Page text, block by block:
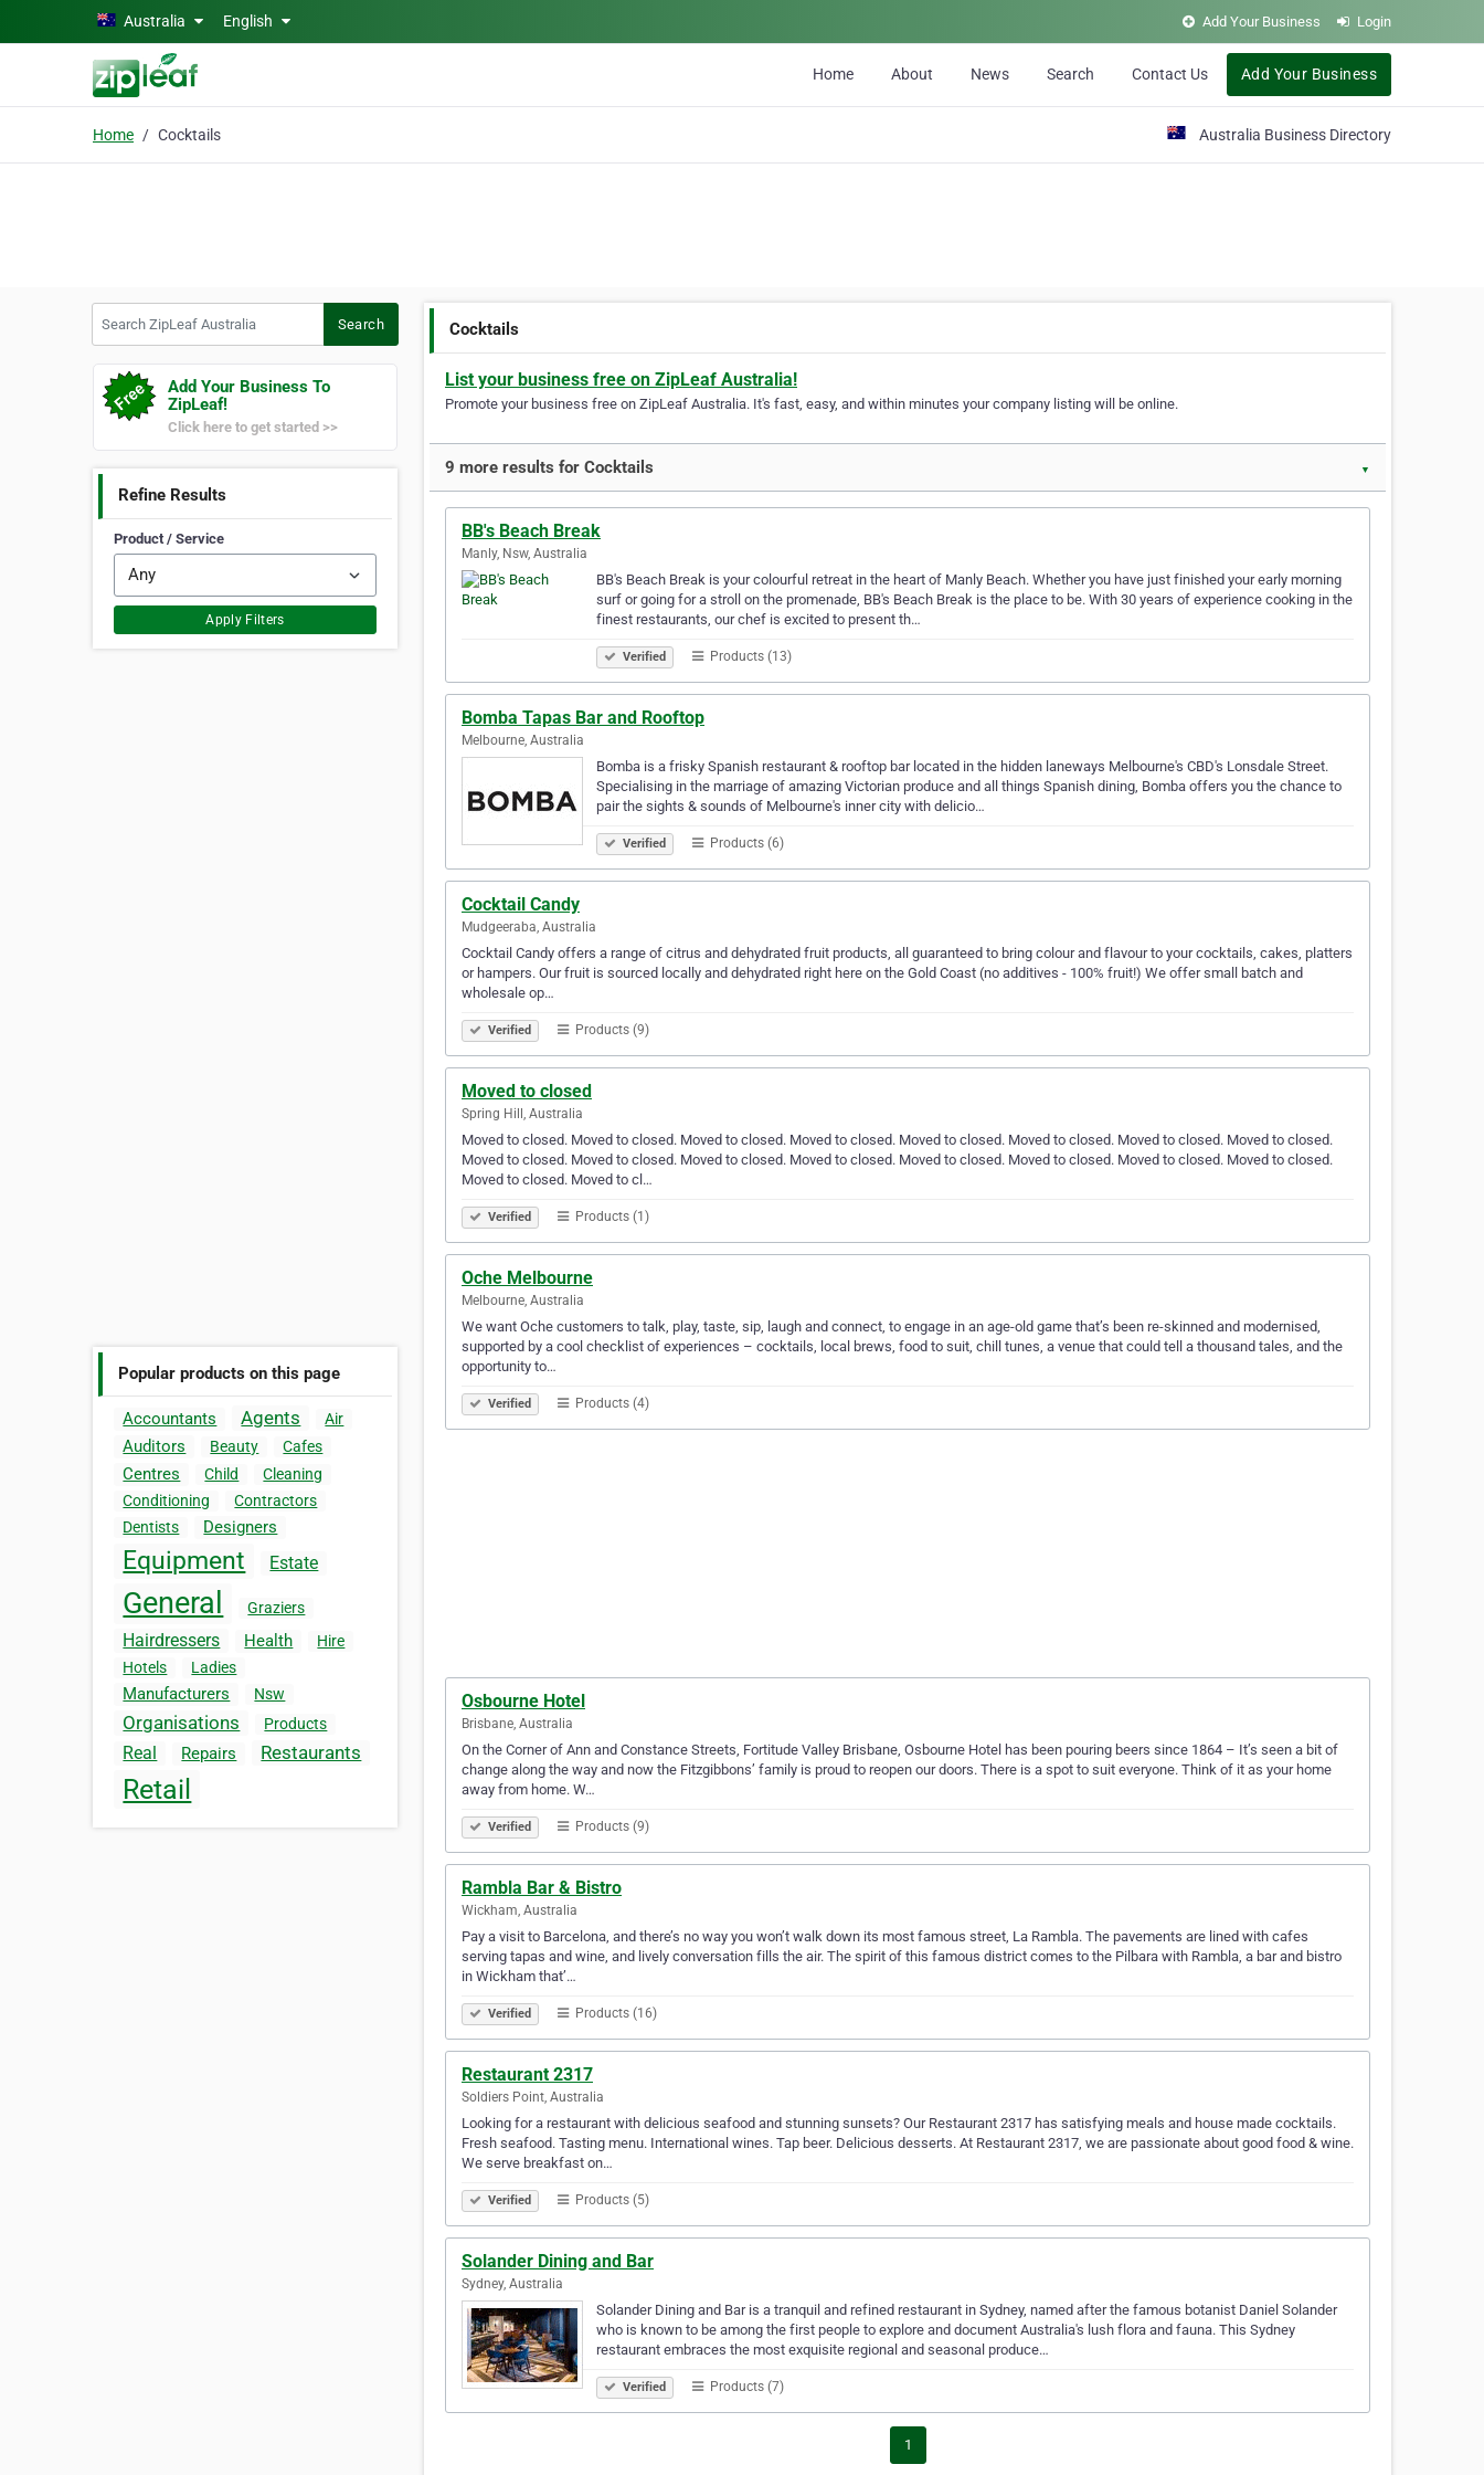
Skip to main contentAustralia English Add Your Business Login
Home About News Search Contact Us Add Your Business
Home Cocktails Australia Business Directory
Search
Add Your Business To
ZipLeaf!
Click here to get started >>
Refine Results
Product / Service
Apply Filters
Popular products on this page
Accountants Agents Air
Auditors Beauty Cafes
Centres Child
Cleaning
Conditioning
Contractors
Dentists
Designers
Equipment Estate
General Graziers
Hairdressers Health
Hire
Hotels
Ladies
Manufacturers Nsw
Organisations Products
Real Repairs Restaurants
Retail
Cocktails
List your business free on ZipLeaf Australia!
Promote your business free on ZipLeaf Australia. It's fast, easy, and within minutes your company listing will be online.
9 more results for Cocktails ▼
BB's Beach Break
Manly, Nsw, Australia
BB's Beach Break is your colourful retreat in the heart of Manly Beach. Whether you have just finished your early morning
surf or going for a stroll on the promenade, BB's Beach Break is the place to be. With 30 years of experience cooking in the
finest restaurants, our chef is excited to present th…
Verified Products (13)
Bomba Tapas Bar and Rooftop
Melbourne, Australia
Bomba is a frisky Spanish restaurant & rooftop bar located in the hidden laneways Melbourne's CBD's Lonsdale Street.
Specialising in the marriage of amazing Victorian produce and all things Spanish dining, Bomba offers you the chance to
pair the sights & sounds of Melbourne's inner city with delicio…
Verified Products (6)
Cocktail Candy
Mudgeeraba, Australia
Cocktail Candy offers a range of citrus and dehydrated fruit products, all guaranteed to bring colour and flavour to your cocktails, cakes, platters
or hampers. Our fruit is sourced locally and dehydrated right here on the Gold Coast (no additives - 100% fruit!) We offer small batch and
wholesale op…
Verified Products (9)
Moved to closed
Spring Hill, Australia
Moved to closed. Moved to closed. Moved to closed. Moved to closed. Moved to closed. Moved to closed. Moved to closed. Moved to closed.
Moved to closed. Moved to closed. Moved to closed. Moved to closed. Moved to closed. Moved to closed. Moved to closed. Moved to closed.
Moved to closed. Moved to cl…
Verified Products (1)
Oche Melbourne
Melbourne, Australia
We want Oche customers to talk, play, taste, sip, laugh and connect, to engage in an age-old game that’s been re-skinned and modernised,
supported by a cool checklist of experiences – cocktails, local brews, food to suit, chill tunes, a venue that could tell a thousand tales, and the
opportunity to…
Verified Products (4)
Osbourne Hotel
Brisbane, Australia
On the Corner of Ann and Constance Streets, Fortitude Valley Brisbane, Osbourne Hotel has been pouring beers since 1864 – It’s seen a bit of
change along the way and now the Fitzgibbons’ family is proud to reopen our doors. There is a spot to suit everyone. Think of it as your home
away from home. W…
Verified Products (9)
Rambla Bar & Bistro
Wickham, Australia
Pay a visit to Barcelona, and there’s no way you won’t walk down its most famous street, La Rambla. The pavements are lined with cafes
serving tapas and wine, and lively conversation fills the air. The spirit of this famous district comes to the Pilbara with Rambla, a bar and bistro
in Wickham that’…
Verified Products (16)
Restaurant 2317
Soldiers Point, Australia
Looking for a restaurant with delicious seafood and stunning sunsets? Our Restaurant 2317 has satisfying meals and house made cocktails.
Fresh seafood. Tasting menu. International wines. Tap beer. Delicious desserts. At Restaurant 2317, we are passionate about good food & wine.
We serve breakfast on…
Verified Products (5)
Solander Dining and Bar
Sydney, Australia
Solander Dining and Bar is a tranquil and refined restaurant in Sydney, named after the famous botanist Daniel Solander
who is known to be among the first people to explore and document Australia's lush flora and fauna. This Sydney
restaurant embraces the most exquisite regional and seasonal produce…
Verified Products (7)
1